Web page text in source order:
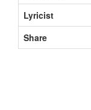
Lyricist
Share